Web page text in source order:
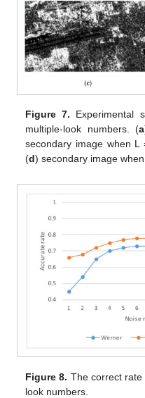
Figure 7. Experimental
multiple-look numbers. (a
secondary image when L
(d) secondary image when
Figure 8. The correct rate
look numbers.